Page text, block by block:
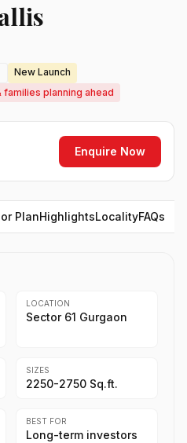
New Launch
planning ahead
Enquire Now
PlanHighlightsLocalityFAQs
LOCATION
Sector 61 Gurgaon
SIZES
2250-2750 Sq.ft.
BEST FOR
Long-term investors